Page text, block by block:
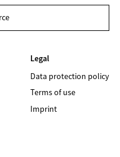
Legal
Data protection policy
Terms of use
Imprint